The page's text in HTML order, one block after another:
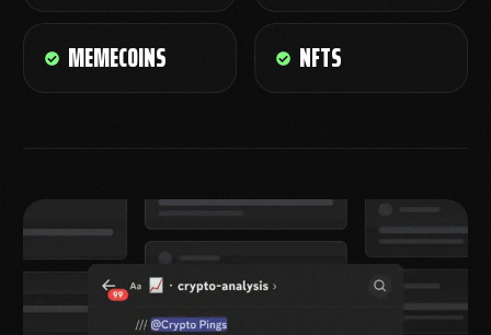
MEMECOINS
NFTS